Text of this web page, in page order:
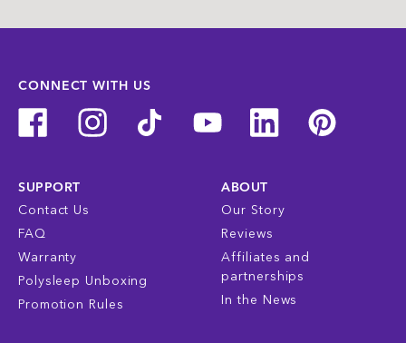
CONNECT WITH US
SUPPORT
Contact Us
FAQ
Warranty
Polysleep Unboxing
Promotion Rules
ABOUT
Our Story
Reviews
Affiliates and
partnerships
In the News